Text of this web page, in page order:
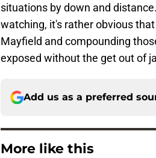
situations by down and
watching, it's rather obvious
Mayfield and compounding
exposed without the get out of
Add us as a preferred
More like this